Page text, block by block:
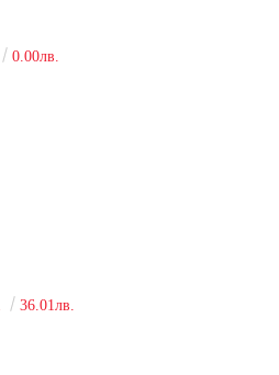
0.00лв.
36.01лв.